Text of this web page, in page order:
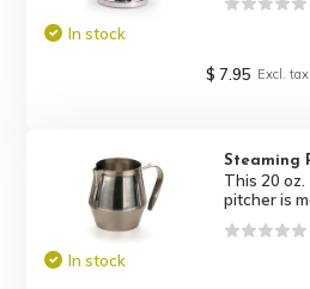
In stock
$ 7.95 Excl. tax
Steaming
This 20
pitcher is
In stock